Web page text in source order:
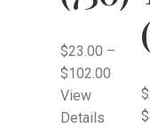
$23.00 –
$102.00
View
Details
$
$